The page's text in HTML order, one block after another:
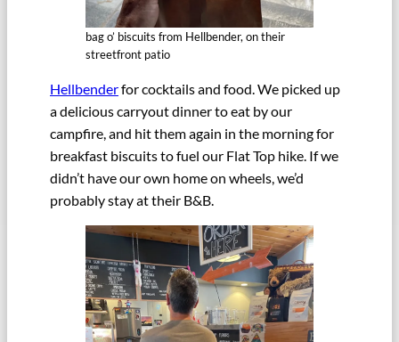
bag o’ biscuits from Hellbender, on their
streetfront patio
Hellbenderfor cocktails and food. We picked up
a delicious carryout dinner to eat by our
campfire, and hit them again in the morning for
breakfast biscuits to fuel our Flat Top hike. If we
didn’t have our own home on wheels, we’d
probably stay at their B&B.